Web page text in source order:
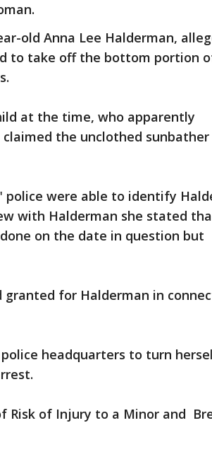
old Anna Lee Halderman,
to take off the bottom portion
at the time, who apparently
the unclothed sunbather
were able to identify
with Halderman she stated
on the date in question but
for Halderman in
headquarters to turn
Risk of Injury to a Minor and